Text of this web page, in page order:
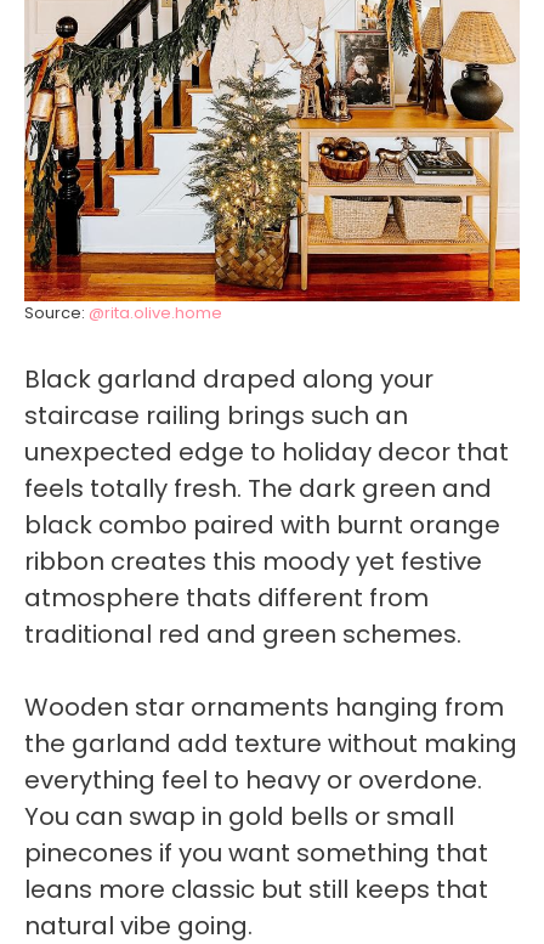
Source: @rita.olive.home
Black garland draped along your
staircase railing brings such an
unexpected edge to holiday decor that
feels totally fresh. The dark green and
black combo paired with burnt orange
ribbon creates this moody yet festive
atmosphere thats different from
traditional red and green schemes.
Wooden star ornaments hanging from
the garland add texture without making
everything feel to heavy or overdone.
You can swap in gold bells or small
pinecones if you want something that
leans more classic but still keeps that
natural vibe going.